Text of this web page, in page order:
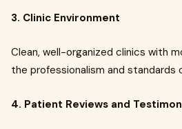
3. Clinic Environment
Clean, well-organized clinics with
the professionalism and standards
4. Patient Reviews and